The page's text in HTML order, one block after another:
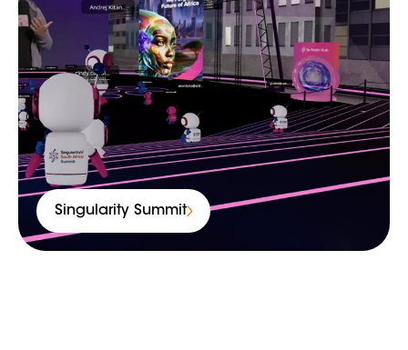
Singularity Summit